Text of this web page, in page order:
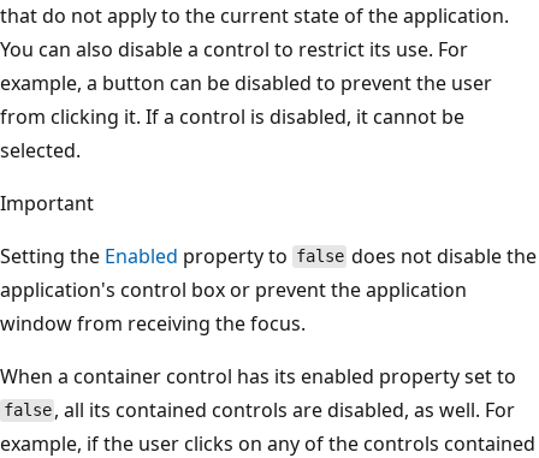
that do not apply to the current state of the application.
You can also disable a control to restrict its use. For
example, a button can be disabled to prevent the user
from clicking it. If a control is disabled, it cannot be
selected.
Important
Setting the Enabled property to false does not disable the
application's control box or prevent the application
window from receiving the focus.
When a container control has its enabled property set to
false , all its contained controls are disabled, as well. For
example, if the user clicks on any of the controls contained